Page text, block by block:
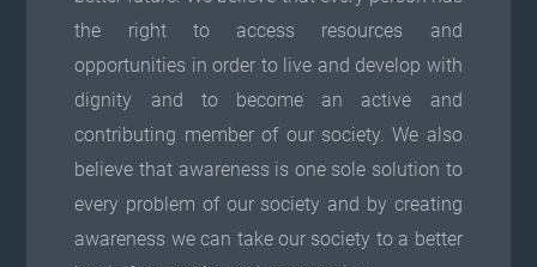
the right to access resources and
opportunities in order to live and develop with
dignity and to become an active and
contributing member of our society. We also
believe that awareness is one sole solution to
every problem of our society and by creating
awareness we can take our society to a better